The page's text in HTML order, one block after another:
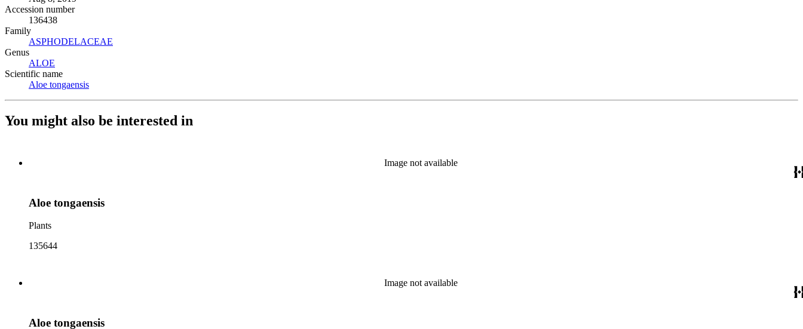
Accession number
136438
Family
ASPHODELACEAE
Genus
ALOE
Scientific name
Aloe tongaensis
You might also be interested in
Image not available
Aloe tongaensis
Plants
135644
Image not available
Aloe tongaensis